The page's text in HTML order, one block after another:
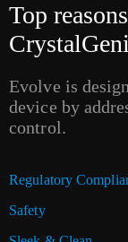
Top
Evolve is
device by
control.
Regulatory
Safety